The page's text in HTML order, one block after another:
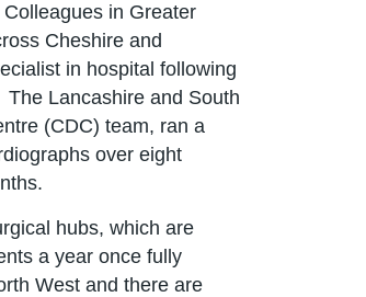
in Greater
Cheshire and
in hospital following
Lancashire and South
(CDC) team, ran a
over eight
hubs, which are
a year once fully
West and there are